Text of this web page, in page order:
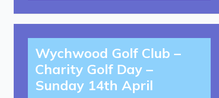
Wychwood Golf Club –
Charity Golf Day –
Sunday 14th April
Wychwood
Club
–
Charity
Golf
Day
Sunday
14th